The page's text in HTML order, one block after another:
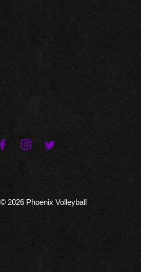
2026 Phoenix Volleyball